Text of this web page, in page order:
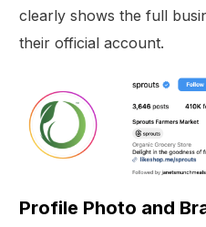
clearly shows the full
their official account.
Profile Photo and